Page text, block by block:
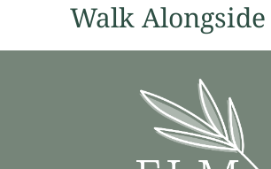
Walk Alongside